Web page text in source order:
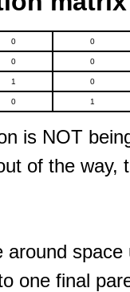
0 0
0 0
1 0
0 1
is NOT
of the way,
around
one final